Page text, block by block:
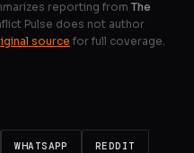
reporting from The
Pulse does not author
source for full coverage.
WHATSAPP REDDIT